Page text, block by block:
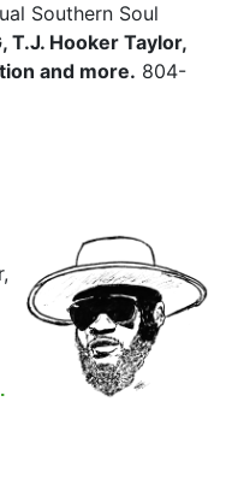
Southern Soul
T.J. Hooker Taylor,
and more. 804-